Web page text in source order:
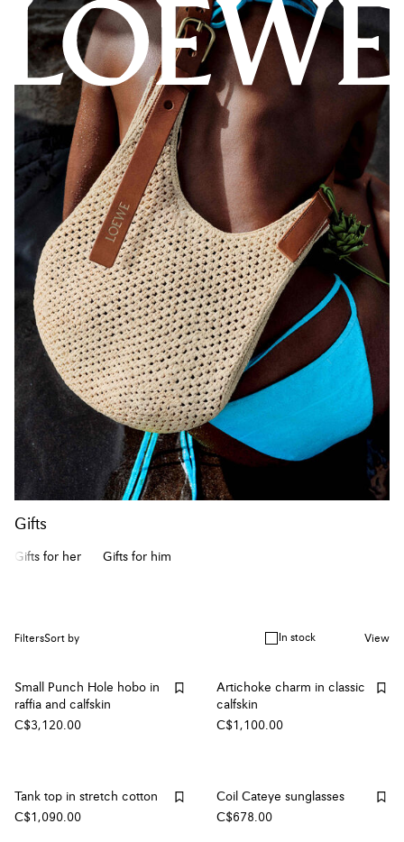
Gifts
Gifts for her Gifts for him
FiltersSort by In stock View
Small Punch Hole hobo in
raffia and calfskin
C$3,120.00
Artichoke charm in classic
calfskin
C$1,100.00
Tank top in stretch cotton
C$1,090.00
Coil Cateye sunglasses
C$678.00